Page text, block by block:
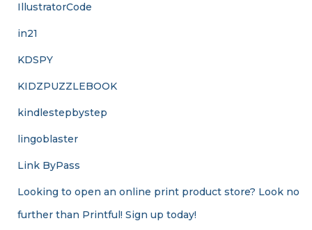
IllustratorCode
in21
KDSPY
KIDZPUZZLEBOOK
kindlestepbystep
lingoblaster
Link ByPass
Looking to open an online print product store? Look no
further than Printful! Sign up today!